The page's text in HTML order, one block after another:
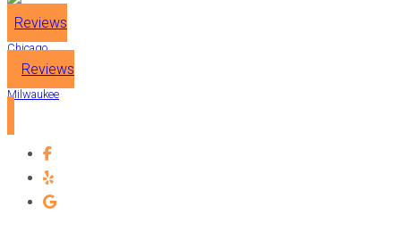
Reviews
Chicago
Reviews
Milwaukee